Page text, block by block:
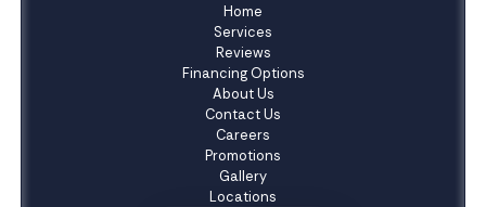
Home
Services
Reviews
Financing Options
About Us
Contact Us
Careers
Promotions
Gallery
Locations